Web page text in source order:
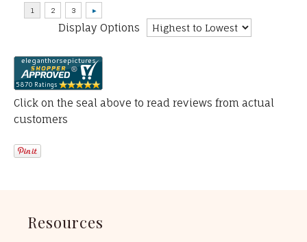
Display Options
Click on the seal above to read reviews from actual
customers
Resources